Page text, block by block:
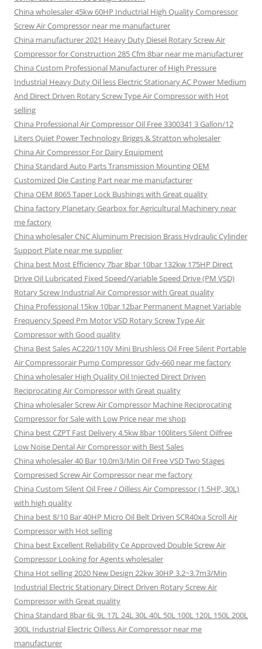
China wholesaler 45kw 60HP Inductrial High Quality Compressor
Screw Air Compressor near me manufacturer
China manufacturer 2021 Heavy Duty Diesel Rotary Screw Air
Compressor for Construction 285 Cfm 8bar near me manufacturer
China Custom Professional Manufacturer of High Pressure
Industrial Heavy Duty Oil less Electric Stationary AC Power Medium
And Direct Driven Rotary Screw Type Air Compressor with Hot
selling
China Professional Air Compressor Oil Free 3300341 3 Gallon/12
Liters Quiet Power Technology Briggs & Stratton wholesaler
China Air Compressor For Dairy Equipment
China Standard Auto Parts Transmission Mounting OEM
Customized Die Casting Part near me manufacturer
China OEM 8065 Taper Lock Bushings with Great quality
China factory Planetary Gearbox for Agricultural Machinery near
me factory
China wholesaler CNC Aluminum Precision Brass Hydraulic Cylinder
Support Plate near me supplier
China best Most Efficiency 7bar 8bar 10bar 132kw 175HP Direct
Drive Oil Lubricated Fixed Speed/Variable Speed Drive (PM VSD)
Rotary Screw Industrial Air Compressor with Great quality
China Professional 15kw 10bar 12bar Permanent Magnet Variable
Frequency Speed Pm Motor VSD Rotary Screw Type Air
Compressor with Good quality
China Best Sales AC220/110V Mini Brushless Oil Free Silent Portable
Air Compressorair Pump Compressor Gdy-660 near me factory
China wholesaler High Quality Oil Injected Direct Driven
Reciprocating Air Compressor with Great quality
China wholesaler Screw Air Compressor Machine Reciprocating
Compressor for Sale with Low Price near me shop
China best CZPT Fast Delivery 4.5kw 8bar 100liters Silent Oilfree
Low Noise Dental Air Compressor with Best Sales
China wholesaler 40 Bar 10.0m3/Min Oil Free VSD Two Stages
Compressed Screw Air Compressor near me factory
China Custom Silent Oil Free / Oilless Air Compressor (1.5HP, 30L)
with high quality
China best 8/10 Bar 40HP Micro Oil Belt Driven SCR40xa Scroll Air
Compressor with Hot selling
China best Excellent Reliability Ce Approved Double Screw Air
Compressor Looking for Agents wholesaler
China Hot selling 2020 New Design 22kw 30HP 3.2~3.7m3/Min
Industrial Electric Stationary Direct Driven Rotary Screw Air
Compressor with Great quality
China Standard 8bar 6L 9L 17L 24L 30L 40L 50L 100L 120L 150L 200L
300L Industrial Electric Oilless Air Compressor near me
manufacturer